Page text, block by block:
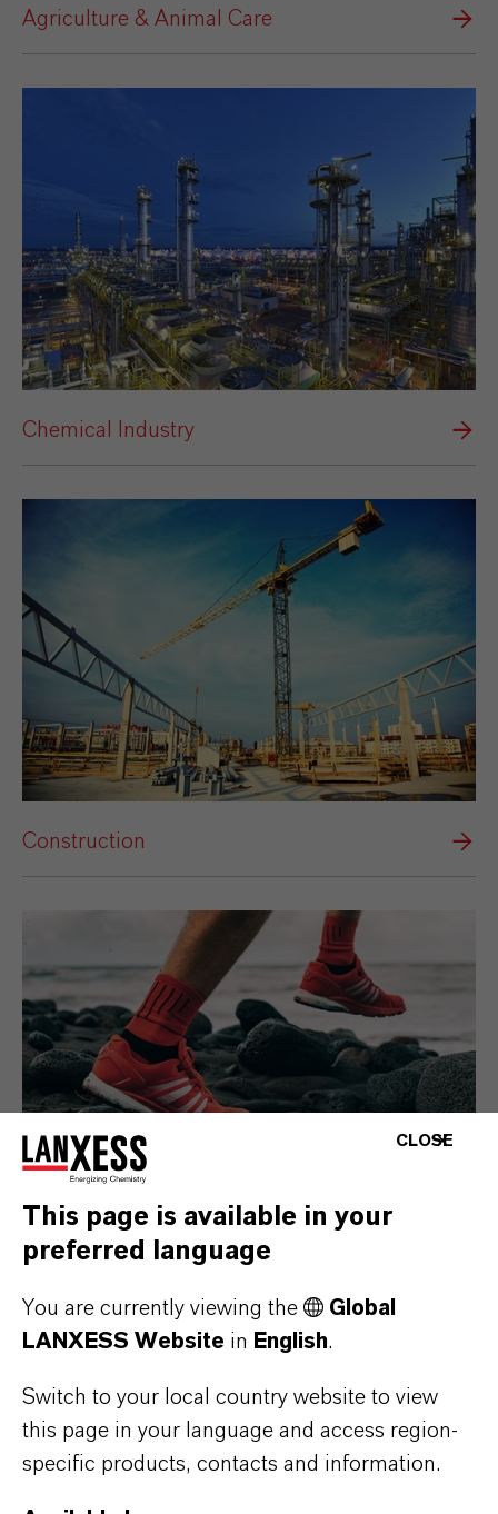
Agriculture & Animal Care
Chemical Industry
Construction
Consumer Goods
CLOSE
This page is available in your
preferred language
You are currently viewing the
Global
LANXESS Website in English.
Switch to your local country website to view
this page in your language and access region-
specific products, contacts and information.